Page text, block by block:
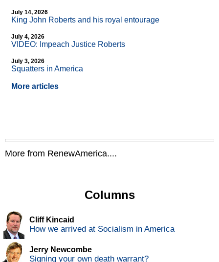
July 14, 2026
King John Roberts and his royal entourage
July 4, 2026
VIDEO: Impeach Justice Roberts
July 3, 2026
Squatters in America
More articles
More from RenewAmerica....
Columns
Cliff Kincaid
How we arrived at Socialism in America
Jerry Newcombe
Signing your own death warrant?